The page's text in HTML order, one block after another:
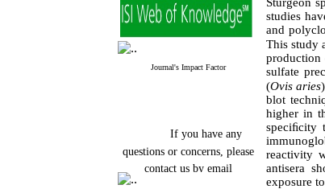
Journal's Impact Factor
If you have any
questions or concerns, please
contact us by email
studies
and
This study
production
sulfate
(Ovis aries)
blot
higher in
speciﬁcity
reactivity
antisera
exposure